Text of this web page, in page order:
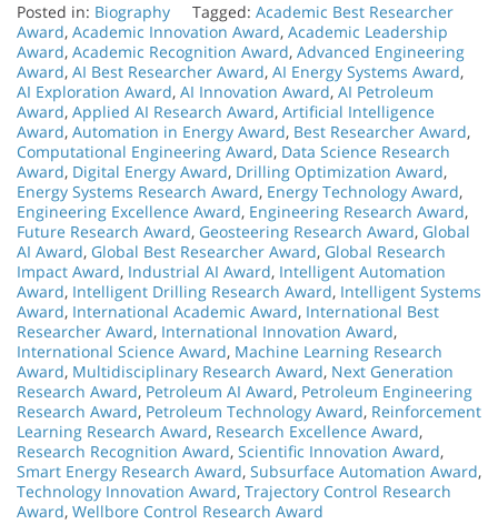
Posted in: Biography Tagged: Academic Best Researcher
Award, Academic Innovation Award, Academic Leadership
Award, Academic Recognition Award, Advanced Engineering
Award, AI Best Researcher Award, AI Energy Systems Award,
AI Exploration Award, AI Innovation Award, AI Petroleum
Award, Applied AI Research Award, Artificial Intelligence
Award, Automation in Energy Award, Best Researcher Award,
Computational Engineering Award, Data Science Research
Award, Digital Energy Award, Drilling Optimization Award,
Energy Systems Research Award, Energy Technology Award,
Engineering Excellence Award, Engineering Research Award,
Future Research Award, Geosteering Research Award, Global
AI Award, Global Best Researcher Award, Global Research
Impact Award, Industrial AI Award, Intelligent Automation
Award, Intelligent Drilling Research Award, Intelligent Systems
Award, International Academic Award, International Best
Researcher Award, International Innovation Award,
International Science Award, Machine Learning Research
Award, Multidisciplinary Research Award, Next Generation
Research Award, Petroleum AI Award, Petroleum Engineering
Research Award, Petroleum Technology Award, Reinforcement
Learning Research Award, Research Excellence Award,
Research Recognition Award, Scientific Innovation Award,
Smart Energy Research Award, Subsurface Automation Award,
Technology Innovation Award, Trajectory Control Research
Award, Wellbore Control Research Award